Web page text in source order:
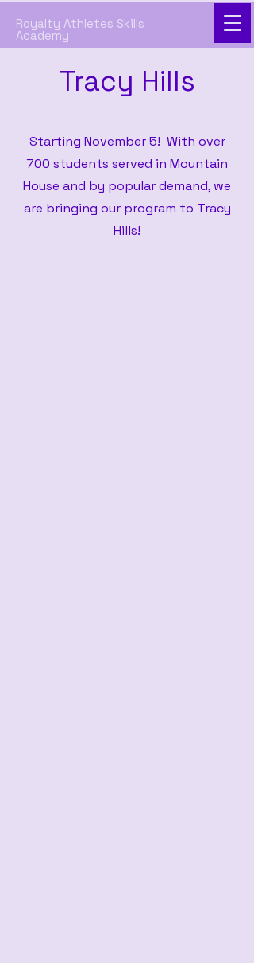
Royalty Athletes Skills
Academy
Tracy Hills
Starting November 5! With over
700 students served in Mountain
House and by popular demand, we
are bringing our program to Tracy
Hills!